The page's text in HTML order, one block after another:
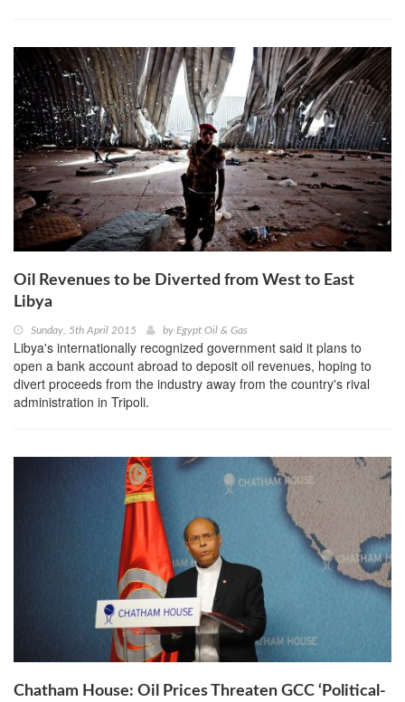
Oil Revenues to be Diverted from West to East
Libya
Sunday, 5th April 2015 by Egypt Oil & Gas
Libya's internationally recognized government said it plans to
open a bank account abroad to deposit oil revenues, hoping to
divert proceeds from the industry away from the country's rival
administration in Tripoli.
Chatham House: Oil Prices Threaten GCC ‘Political-